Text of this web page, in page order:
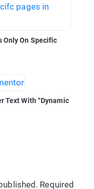
Only On Specific
Text With “Dynamic
Required